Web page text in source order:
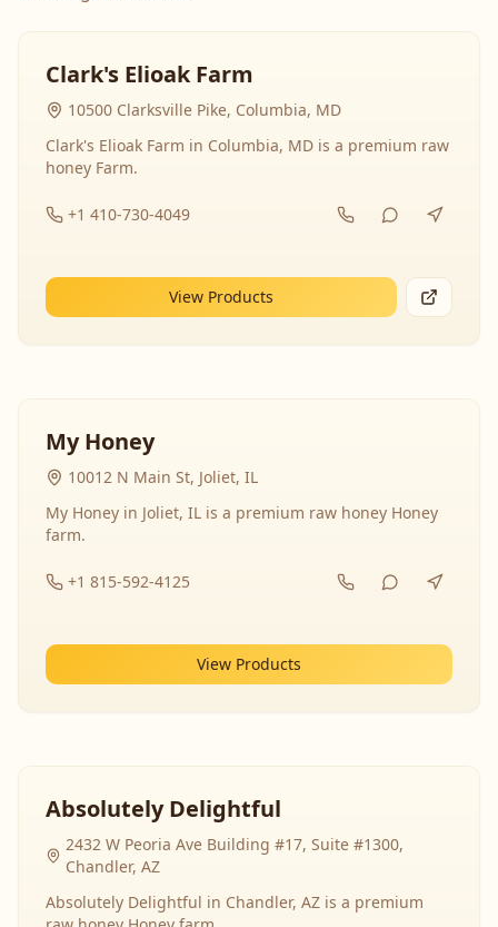
Clark's Elioak Farm
10500 Clarksville Pike, Columbia, MD
Clark's Elioak Farm in Columbia, MD is a premium raw
honey Farm.
+1 410-730-4049
View Products
My Honey
10012 N Main St, Joliet, IL
My Honey in Joliet, IL is a premium raw honey Honey
farm.
+1 815-592-4125
View Products
Absolutely Delightful
2432 W Peoria Ave Building #17, Suite #1300,
Chandler, AZ
Absolutely Delightful in Chandler, AZ is a premium